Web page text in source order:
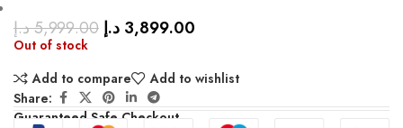
5,999.00د.إ 3,899.00 د.إ
Out of stock
Add to compare
Add to wishlist
Share:
Guaranteed Safe Checkout